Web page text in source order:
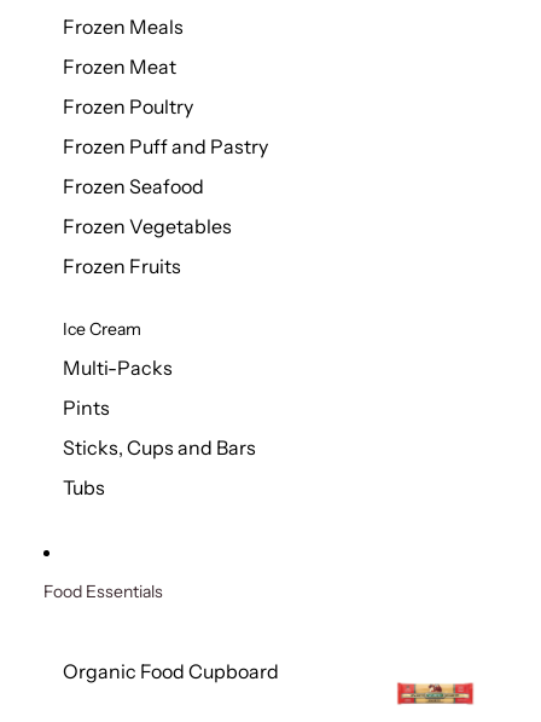
Frozen Meals
Frozen Meat
Frozen Poultry
Frozen Puff and Pastry
Frozen Seafood
Frozen Vegetables
Frozen Fruits
Ice Cream
Multi-Packs
Pints
Sticks, Cups and Bars
Tubs
Food Essentials
Organic Food Cupboard